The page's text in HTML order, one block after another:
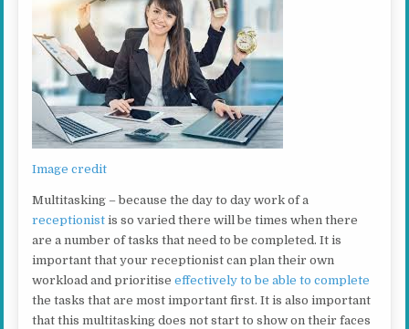
Image credit
Multitasking – because the day to day work of a
receptionist is so varied there will be times when there
are a number of tasks that need to be completed. It is
important that your receptionist can plan their own
workload and prioritiseeffectively to be able to complete
the tasks that are most important first. It is also important
that this multitasking does not start to show on their faces